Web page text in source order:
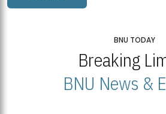
BNU TODAY
Breaking
BNU News &